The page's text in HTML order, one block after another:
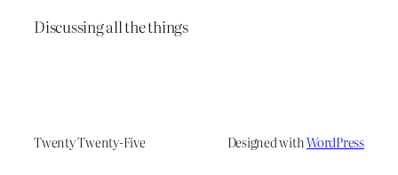
Discussing all the things
Twenty Twenty-Five Designed withWordPress